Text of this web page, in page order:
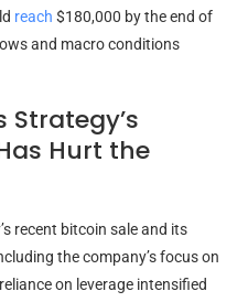
reach $180,000 by the end of
and macro conditions
Strategy’s
Hurt the
recent bitcoin sale and its
the company’s focus on
on leverage intensified